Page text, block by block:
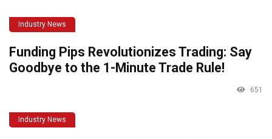
Industry News
Funding Pips Revolutionizes Trading: Say
Goodbye to the 1-Minute Trade Rule!
651
Industry News